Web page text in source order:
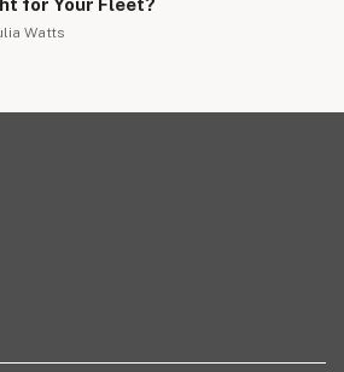
for Your Fleet?
Watts